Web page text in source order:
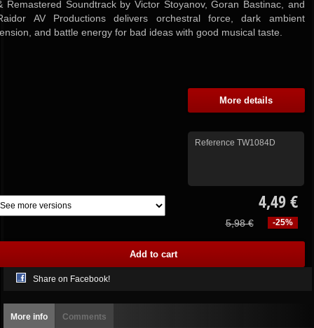
Remastered Soundtrack by Victor Stoyanov, Goran Bastinac, and
AV Productions delivers orchestral force, dark ambient
and battle energy for bad ideas with good musical taste.
More details
Reference TW1084D
4,49 €
-25%
5,98 €
Share on Facebook!
More info Comments